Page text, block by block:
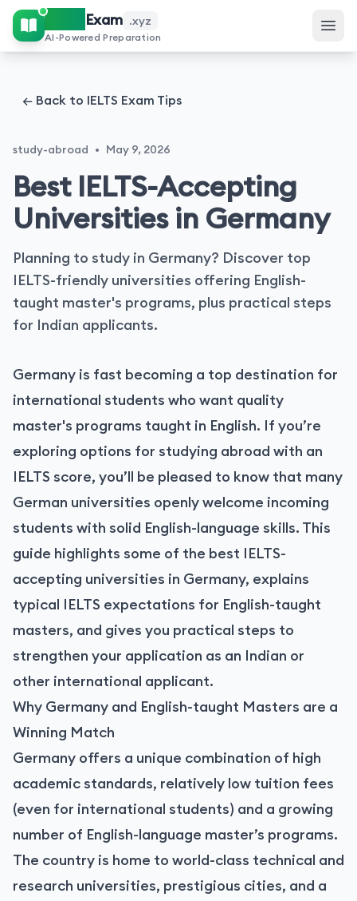
IELTS Exam .xyz
AI-Powered Preparation
← Back to IELTS Exam Tips
study-abroad • May 9, 2026
Best IELTS-Accepting
Universities in Germany
Planning to study in Germany? Discover top
IELTS-friendly universities offering English-
taught master's programs, plus practical steps
for Indian applicants.
Germany is fast becoming a top destination for
international students who want quality
master's programs taught in English. If you’re
exploring options for studying abroad with an
IELTS score, you’ll be pleased to know that many
German universities openly welcome incoming
students with solid English-language skills. This
guide highlights some of the best IELTS-
accepting universities in Germany, explains
typical IELTS expectations for English-taught
masters, and gives you practical steps to
strengthen your application as an Indian or
other international applicant.
Why Germany and English-taught Masters are a
Winning Match
Germany offers a unique combination of high
academic standards, relatively low tuition fees
(even for international students) and a growing
number of English-language master’s programs.
The country is home to world-class technical and
research universities, prestigious cities, and a